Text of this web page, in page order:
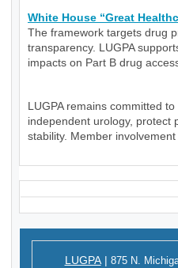
White House “Great
The framework targets drug
transparency. LUGPA
impacts on Part B drug
LUGPA remains committed
independent urology, protect
stability. Member
LUGPA | 875 N.